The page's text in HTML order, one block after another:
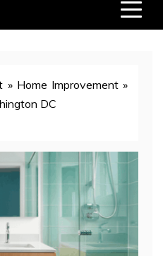
» Home Improvement»
DC